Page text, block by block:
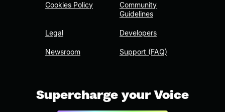
Cookies Policy
Legal
Newsroom
Community
Guidelines
Developers
Support (FAQ)
Supercharge your Voice